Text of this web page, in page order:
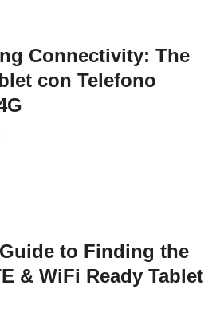
Connectivity: The
con Telefono
to Finding the
& WiFi Ready Tablet